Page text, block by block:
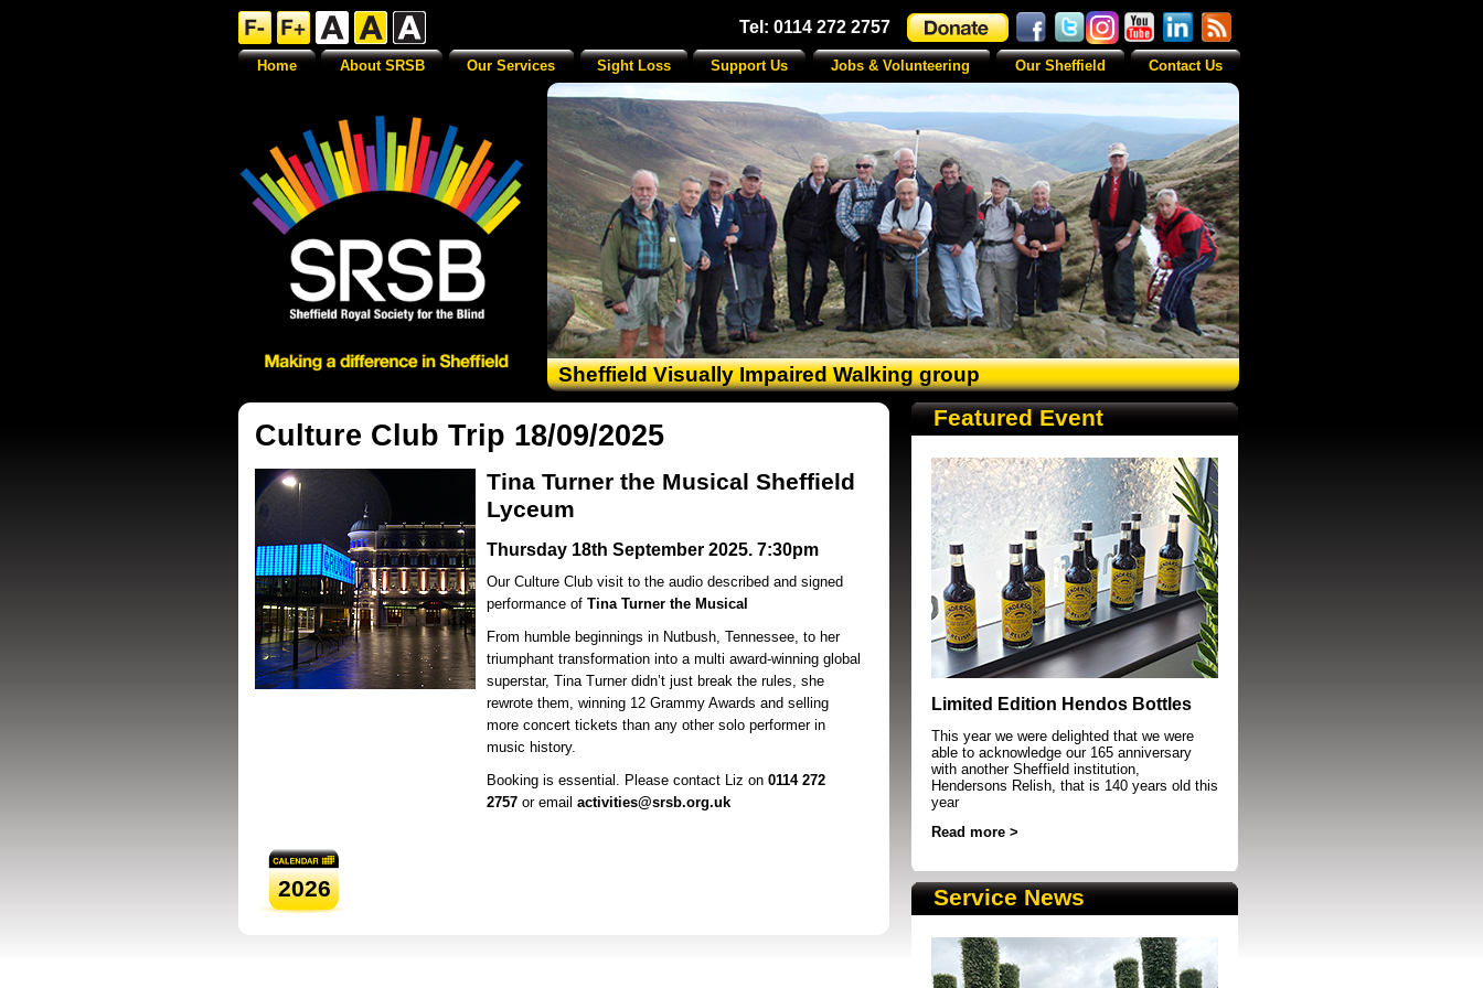
Tel: 0114 272 2757
Sheffield Visually Impaired Walking group
SRSB supporters raising funds at running event in Sheffield
Culture Club Trip 18/09/2025
Tina Turner the Musical Sheffield
Lyceum
Thursday 18th September 2025. 7:30pm
Our Culture Club visit to the audio described and signed
performance of Tina Turner the Musical
From humble beginnings in Nutbush, Tennessee, to her
triumphant transformation into a multi award-winning global
superstar, Tina Turner didn’t just break the rules, she
rewrote them, winning 12 Grammy Awards and selling
more concert tickets than any other solo performer in
music history.
Booking is essential. Please contact Liz on 0114 272
2757 or email activities@srsb.org.uk
2026
Featured Event
Limited Edition Hendos Bottles
This year we were delighted that we were
able to acknowledge our 165 anniversary
with another Sheffield institution,
Hendersons Relish, that is 140 years old this
year
Read more >
Service News
Home About SRSB Our Services Sight Loss Support Us Jobs & Volunteering Our Sheffield Contact Us